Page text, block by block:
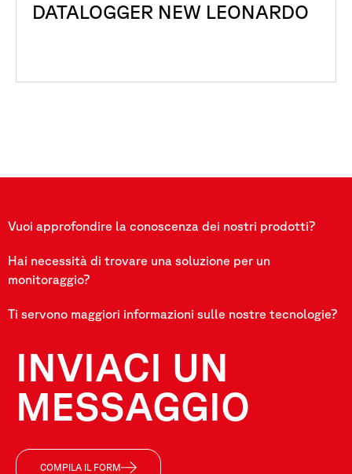
DATALOGGER NEW LEONARDO
Vuoi approfondire la conoscenza dei nostri prodotti?
Hai necessità di trovare una soluzione per un
monitoraggio?
Ti servono maggiori informazioni sulle nostre tecnologie?
INVIACI UN
MESSAGGIO
COMPILA IL FORM